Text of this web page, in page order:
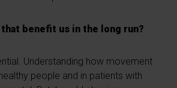
benefit us in the long run?
Understanding how movement
people and in patients with